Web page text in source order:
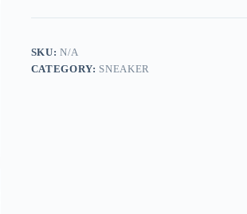
White
Re-
Motion
Sneaker
SKU:N/A
CATEGORY: SNEAKER